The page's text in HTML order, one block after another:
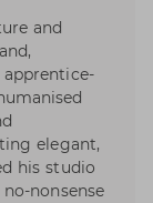
and
elegant,
his studio
nonsense